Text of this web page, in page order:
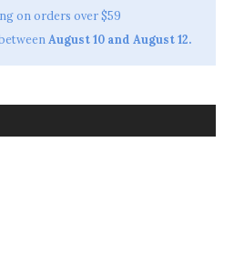
on orders over $59
August 10 and August 12.